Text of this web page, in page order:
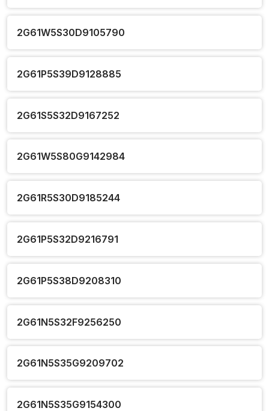
2G61W5S30D9105790
2G61P5S39D9128885
2G61S5S32D9167252
2G61W5S80G9142984
2G61R5S30D9185244
2G61P5S32D9216791
2G61P5S38D9208310
2G61N5S32F9256250
2G61N5S35G9209702
2G61N5S35G9154300